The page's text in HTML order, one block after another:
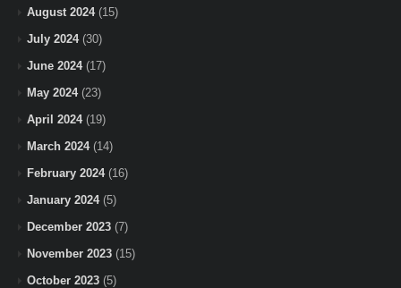
August 2024(15)
July 2024(30)
June 2024(17)
May 2024(23)
April 2024(19)
March 2024(14)
February 2024(16)
January 2024(5)
December 2023 (7)
November 2023 (15)
October 2023 (5)